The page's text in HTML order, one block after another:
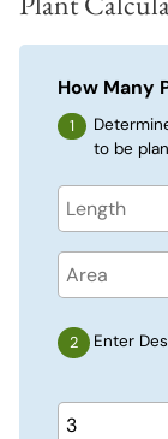
How Many
to be
Enter